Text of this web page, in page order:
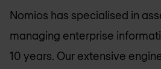
Nomios has specialised in
managing enterprise
10 years. Our extensive